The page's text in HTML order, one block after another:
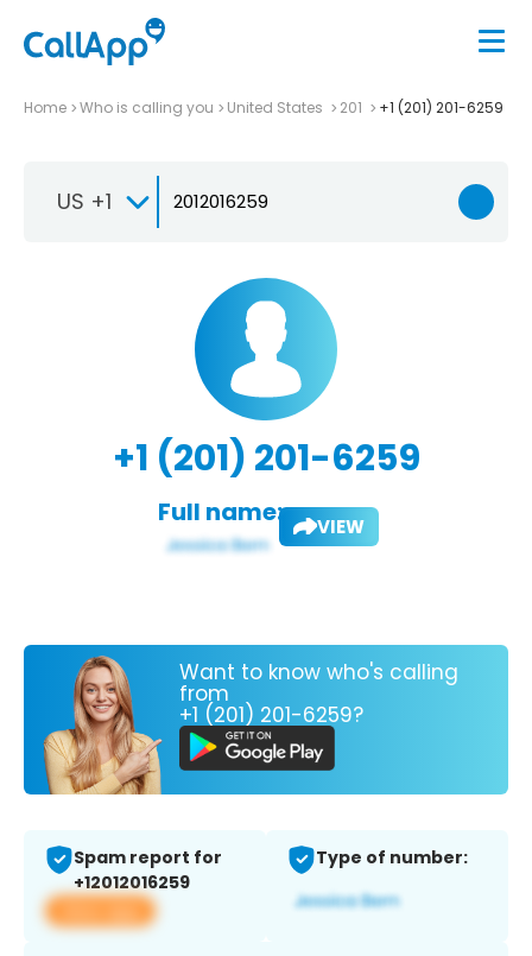
Home Who is calling you United States 201 +1 (201) 201-6259
US +1
+1 (201) 201-6259
Full name: VIEW
Want to know who's calling
from
+1 (201) 201-6259?
Spam report for
+12012016259
View app
Type of number: